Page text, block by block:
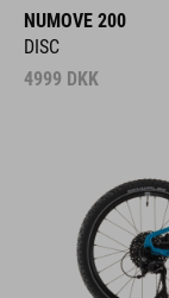
NUMOVE 200
DISC
4999 DKK